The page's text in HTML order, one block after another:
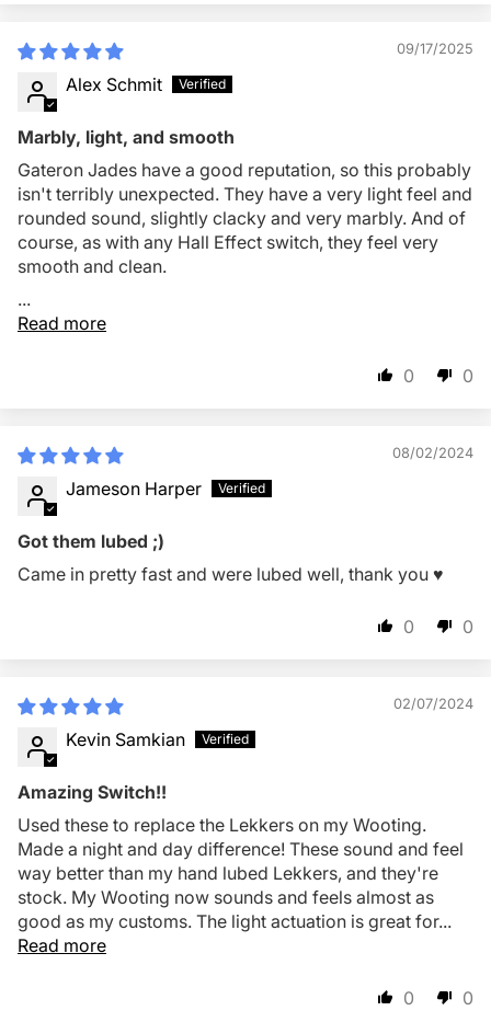
09/17/2025
Alex Schmit
Marbly, light, and smooth
Gateron Jades have a good reputation, so this probably
isn't terribly unexpected. They have a very light feel and
rounded sound, slightly clacky and very marbly. And of
course, as with any Hall Effect switch, they feel very
smooth and clean.
...
Read more
0 0
08/02/2024
Jameson Harper
Got them lubed ;)
Came in pretty fast and were lubed well, thank you ♥️
0 0
02/07/2024
Kevin Samkian
Amazing Switch!!
Used these to replace the Lekkers on my Wooting.
Made a night and day difference! These sound and feel
way better than my hand lubed Lekkers, and they're
stock. My Wooting now sounds and feels almost as
good as my customs. The light actuation is great for...
Read more
0 0